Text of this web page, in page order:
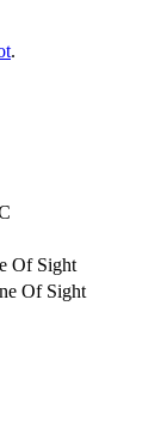
.
Of Sight
Of Sight